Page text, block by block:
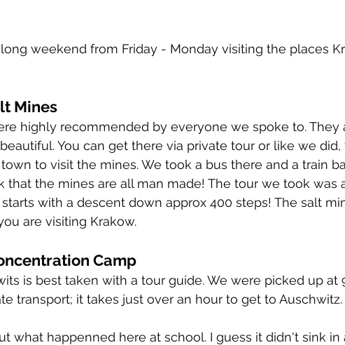
weekend from Friday - Monday visiting the places
Mines
highly recommended by everyone we spoke to. They
You can get there via private tour or like we
to visit the mines. We took a bus there and a train
that the mines are all man made! The tour we took was
with a descent down approx 400 steps! The salt
are visiting Krakow.
Camp
is best taken with a tour guide. We were picked up at
transport; it takes just over an hour to get to Auschwitz.
what happenned here at school. I guess it didn't sink in